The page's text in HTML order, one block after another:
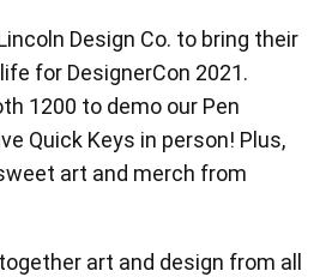
Design Co. to bring their
for DesignerCon 2021.
1200 to demo our Pen
Quick Keys in person! Plus,
art and merch from
art and design from all